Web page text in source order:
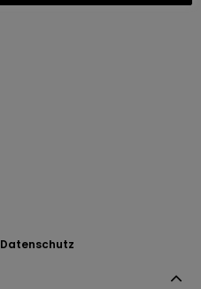
Datenschutz